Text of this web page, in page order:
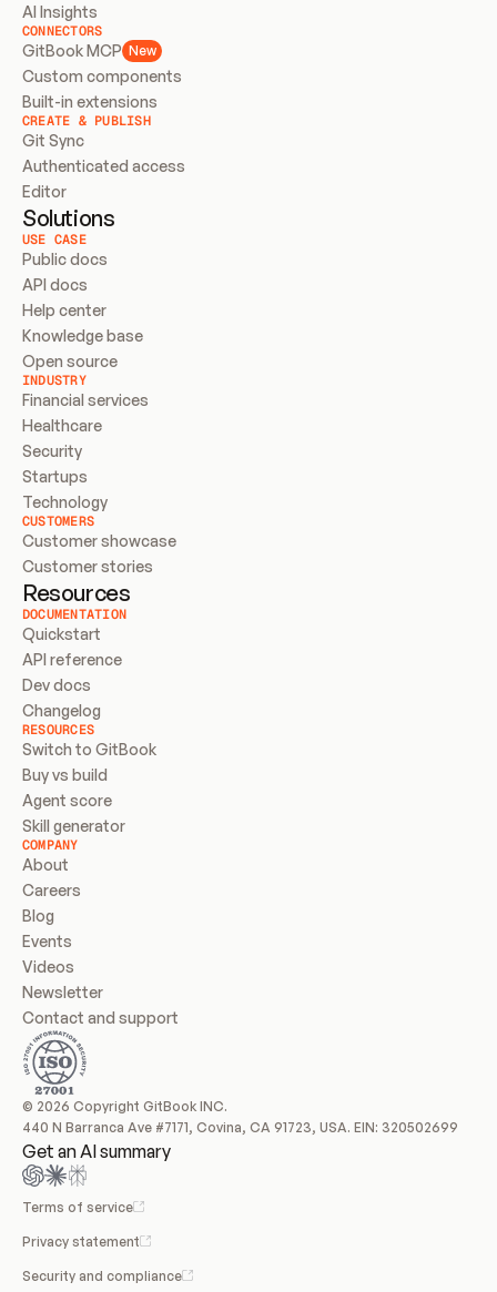
AI Insights
CONNECTORS
GitBook MCP New
Custom components
Built-in extensions
CREATE & PUBLISH
Git Sync
Authenticated access
Editor
Solutions
USE CASE
Public docs
API docs
Help center
Knowledge base
Open source
INDUSTRY
Financial services
Healthcare
Security
Startups
Technology
CUSTOMERS
Customer showcase
Customer stories
Resources
DOCUMENTATION
Quickstart
API reference
Dev docs
Changelog
RESOURCES
Switch to GitBook
Buy vs build
Agent score
Skill generator
COMPANY
About
Careers
Blog
Events
Videos
Newsletter
Contact and support
© 2026 Copyright GitBook INC.
440 N Barranca Ave #7171, Covina, CA 91723, USA. EIN: 320502699
Get an AI summary
Terms of service
Privacy statement
Security and compliance